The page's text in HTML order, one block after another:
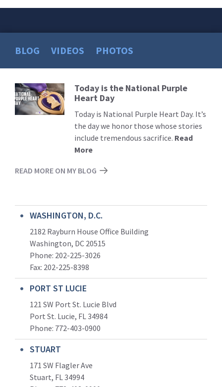
BLOG VIDEOS PHOTOS
Read
More
Today is the National Purple
Heart Day
Today is National Purple Heart Day. It’s
the day we honor those whose stories
include tremendous sacrifice. Read
More
READ MORE ON MY BLOG
WASHINGTON, D.C.
2182 Rayburn House Office Building
Washington, DC 20515
Phone: 202-225-3026
Fax: 202-225-8398
PORT ST LUCIE
121 SW Port St. Lucie Blvd
Port St. Lucie, FL 34984
Phone: 772-403-0900
STUART
171 SW Flagler Ave
Stuart, FL 34994